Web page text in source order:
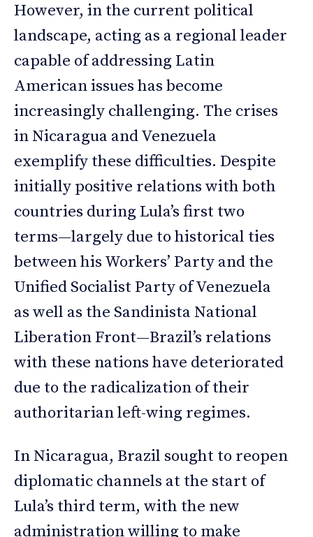
However, in the current political
landscape, acting as a regional leader
capable of addressing Latin
American issues has become
increasingly challenging. The crises
in Nicaragua and Venezuela
exemplify these difficulties. Despite
initially positive relations with both
countries during Lula’s first two
terms—largely due to historical ties
between his Workers’ Party and the
Unified Socialist Party of Venezuela
as well as the Sandinista National
Liberation Front—Brazil’s relations
with these nations have deteriorated
due to the radicalization of their
authoritarian left-wing regimes.
In Nicaragua, Brazil sought to reopen
diplomatic channels at the start of
Lula’s third term, with the new
administration willing to make